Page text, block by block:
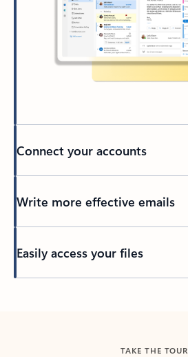
Connect your accounts
Write more effective emails
Easily access your files
TAKE THE TOUR